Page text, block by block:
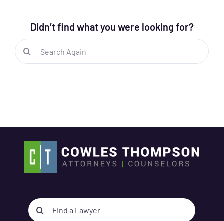
Didn’t find what you were looking for?
Search
for:
Search
for: